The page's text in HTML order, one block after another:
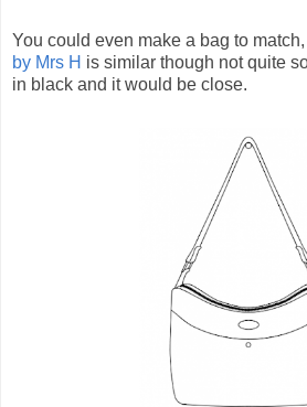
You could even make a bag to
by Mrs H is similar though not quite
in black and it would be close.